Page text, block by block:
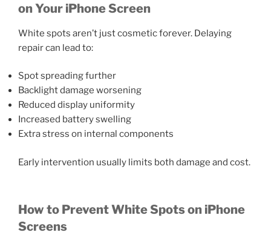
on Your iPhone Screen
White spots aren’t just cosmetic forever. Delaying
repair can lead to:
Spot spreading further
Backlight damage worsening
Reduced display uniformity
Increased battery swelling
Extra stress on internal components
Early intervention usually limits both damage and cost.
How to Prevent White Spots on iPhone
Screens